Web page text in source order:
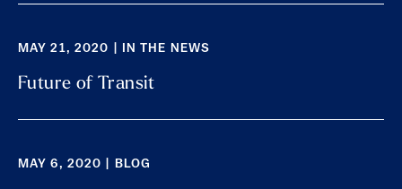
MAY 21, 2020 | IN THE NEWS
Future of Transit
MAY 6, 2020 | BLOG